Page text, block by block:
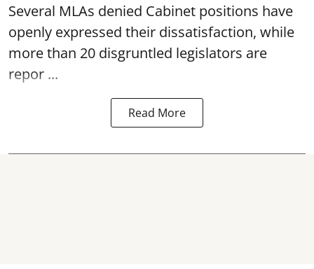
Several MLAs denied Cabinet positions have
openly expressed their dissatisfaction, while
more than 20 disgruntled legislators are
repor ...
Read More